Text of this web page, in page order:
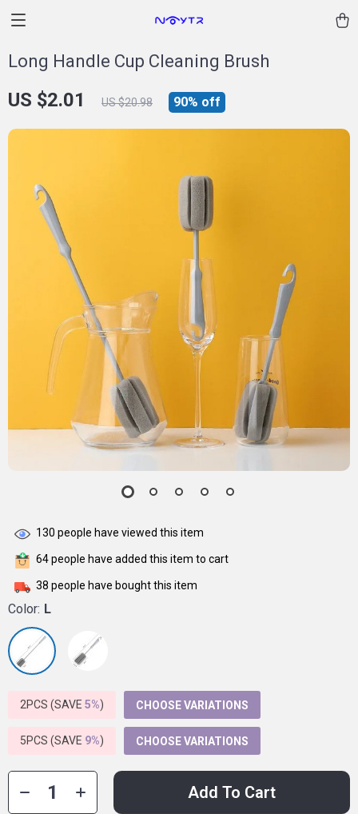
Long Handle Cup Cleaning Brush
US $2.01 US $20.98 90% off
130 people have viewed this item
64people have added this item to cart
38 people have bought this item
Color: L
2PCS (SAVE 5%) CHOOSE VARIATIONS
5PCS (SAVE 9%) CHOOSE VARIATIONS
Add To Cart